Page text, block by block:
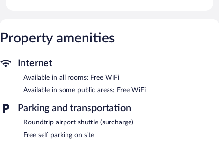
provided daily.
pool.
Framesby Guesthouse features an outdoor pool, a terrace, and
wireless Internet access. This Gqeberha guesthouse also offers a
garden, laundry facilities, and RV/bus/truck parking. Onsite self
parking is complimentary.
Framesby Guesthouse is a smoke-free property.
Property amenities
Internet
Available in all rooms: Free WiFi
Available in some public areas: Free WiFi
Parking and transportation
Roundtrip airport shuttle (surcharge)
Free self parking on site